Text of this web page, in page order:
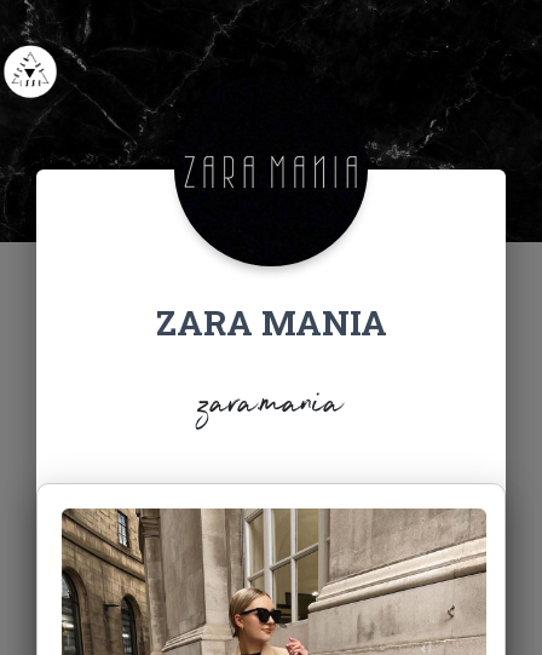
ZARA MANIA
zara.mania